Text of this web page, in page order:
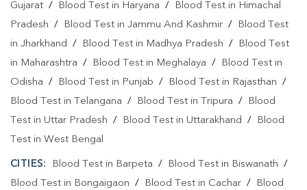
Gujarat / Blood Test in Haryana /
Blood Test in Himachal
Pradesh / Blood Test in Jammu And Kashmir /
Blood Test
in Jharkhand / Blood Test in Madhya Pradesh /
Blood Test
in Maharashtra / Blood Test in Meghalaya /
Blood Test in
Odisha / Blood Test in Punjab / Blood Test in Rajasthan /
Blood Test in Telangana / Blood Test in Tripura /
Blood
Test in Uttar Pradesh / Blood Test in Uttarakhand /
Blood
Test in West Bengal
CITIES: Blood Test in Barpeta / Blood Test in Biswanath /
Blood Test in Bongaigaon / Blood Test in Cachar / Blood